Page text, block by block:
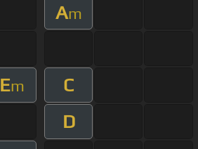
Am
Em
C
D